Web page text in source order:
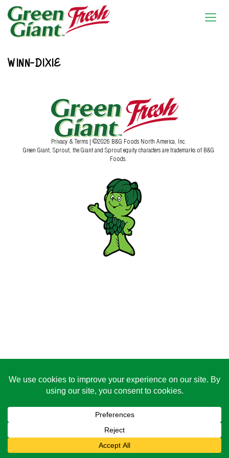
WINN-DIXIE
Privacy & Terms | ©2026 B&G Foods North America, Inc.
Green Giant, Sprout, the Giant and Sprout equity characters are trademarks of B&G
Foods.